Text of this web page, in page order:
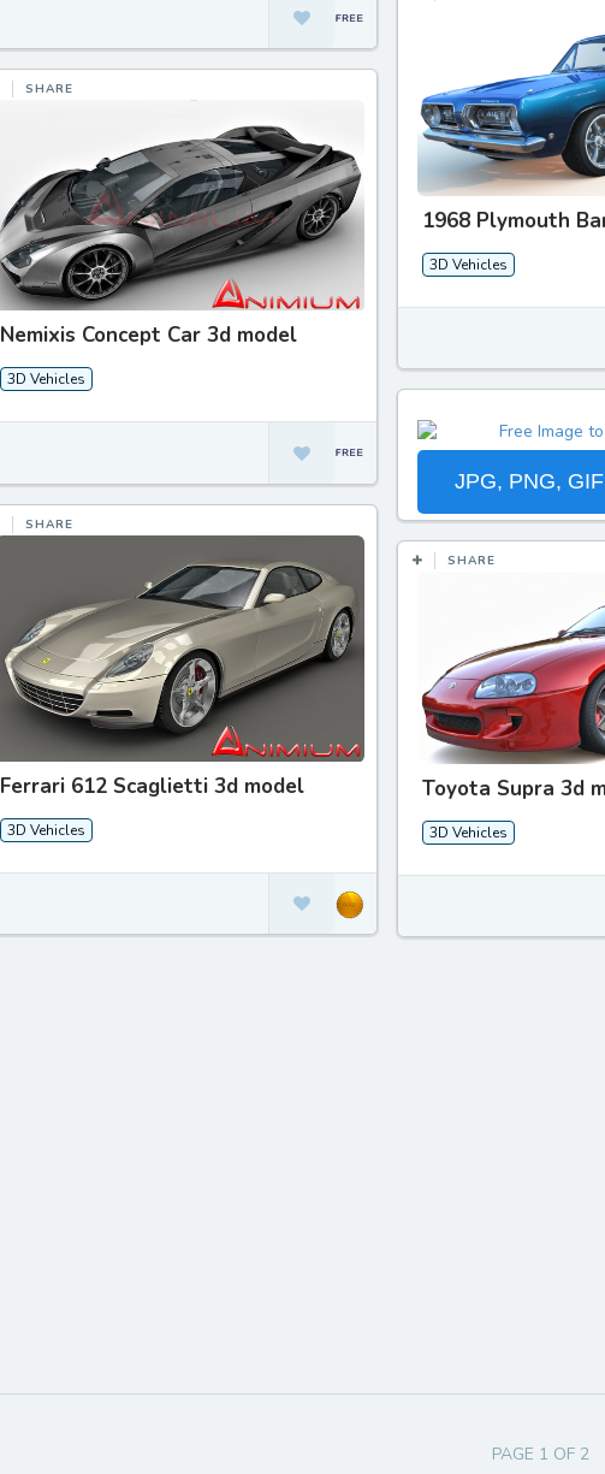
1968 Plymouth
3D Vehicles
SHARE
Nemixis Concept Car 3d model
3D Vehicles
JPG, PNG,
SHARE
Ferrari 612 Scaglietti 3d model
3D Vehicles
SHARE
Toyota Supra 3d
3D Vehicles
PAGE 1 OF 2